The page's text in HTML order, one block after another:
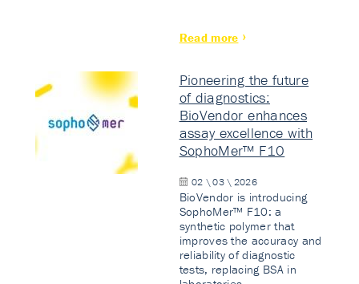
Read more
Pioneering the future
of diagnostics:
BioVendor enhances
assay excellence with
SophoMer™ F10
02 \ 03 \ 2026
BioVendor is introducing
SophoMer™ F10: a
synthetic polymer that
improves the accuracy and
reliability of diagnostic
tests, replacing BSA in